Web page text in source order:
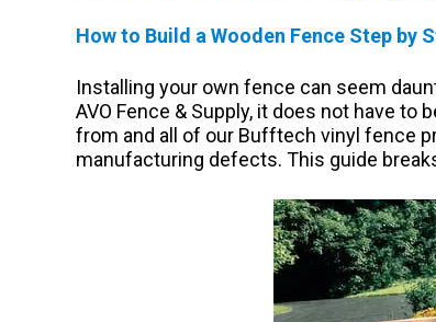
How to Build a Wooden Fence Step by
Installing your own fence can seem
AVO Fence & Supply, it does not have to
from and all of our Bufftech vinyl fence
manufacturing defects. This guide